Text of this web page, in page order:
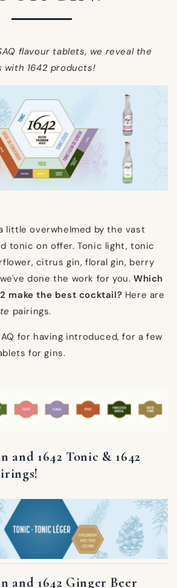
flavour tablets, we reveal the
1642 products!
little overwhelmed by the vast
tonic on offer. Tonic light, tonic
citrus gin, floral gin, berry
we've done the work for you.Which
make the best cocktail? Here are
pairings.
for having introduced, for a few
for gins.
and 1642 Tonic & 1642
and 1642 Ginger Beer